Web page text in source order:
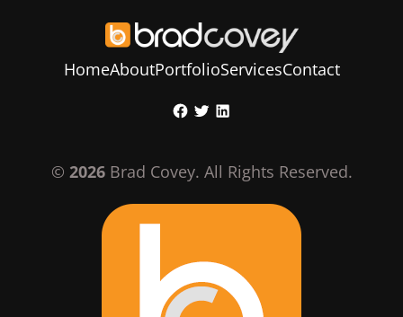
HomeAboutPortfolioServicesContact
Facebook
TwitterLinkedIn
© 2026Brad Covey. All Rights Reserved.